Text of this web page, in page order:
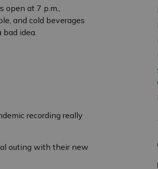
open at 7 p.m.,
and cold beverages
bad idea.
recording really
outing with their new